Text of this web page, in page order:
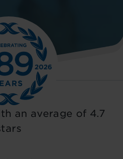
an average of 4.7